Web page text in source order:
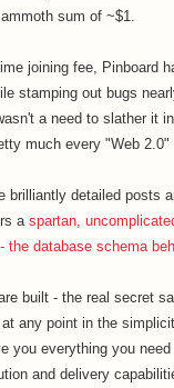
sum of ~$1.
joining fee, Pinboard
stamping out bugs
a need to slather it
much every "Web 2.0"
brilliantly detailed posts
a spartan,
the database schema
built - the real secret
any point in the
you everything you
and delivery